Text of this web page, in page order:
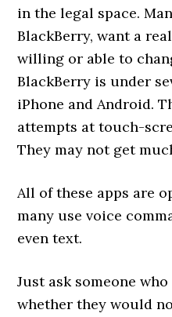
in the legal space.
BlackBerry, want a
willing or able to
BlackBerry is under
iPhone and Android.
attempts at touch-
They may not get
All of these apps are
many use voice
even text.
Just ask someone
whether they would